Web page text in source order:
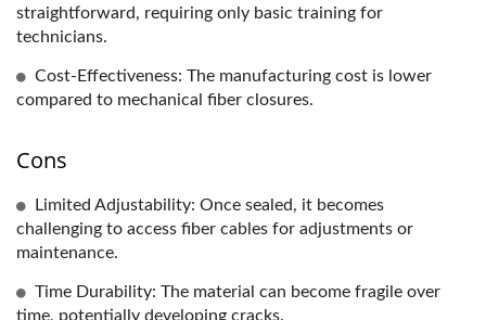
straightforward, requiring only basic training for
technicians.
Cost-Effectiveness: The manufacturing cost is lower
compared to mechanical fiber closures.
Cons
Limited Adjustability: Once sealed, it becomes
challenging to access fiber cables for adjustments or
maintenance.
Time Durability: The material can become fragile over
time, potentially developing cracks.